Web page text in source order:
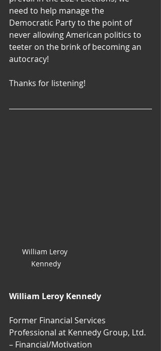
need to help manage the
Democratic Party to the point of
never allowing American politics to
teeter on the brink of becoming an
autocracy!
Thanks for listening!
William Leroy
Kennedy
William Leroy Kennedy
Former Financial Services
Professional at Kennedy Group, Ltd.
– Financial/Motivation